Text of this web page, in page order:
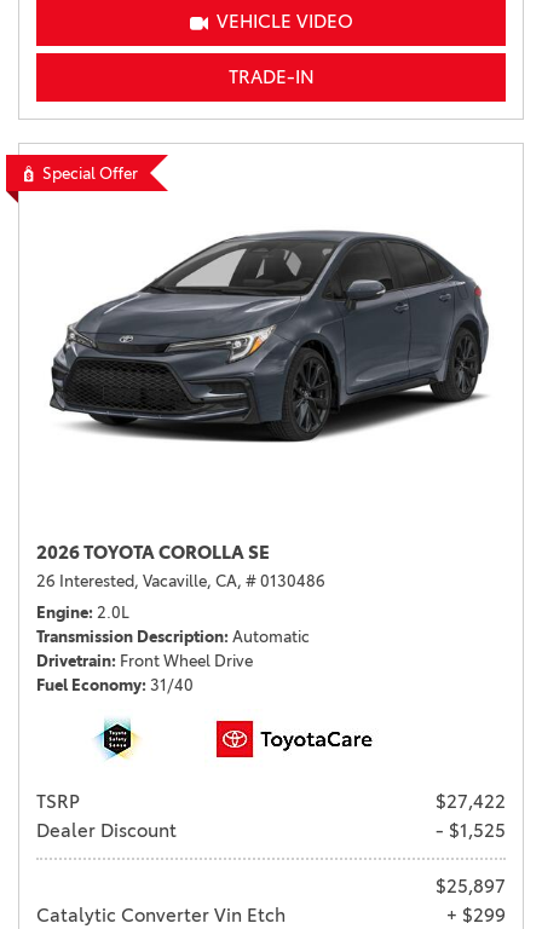
VEHICLE VIDEO
TRADE-IN
Special Offer
2026 TOYOTA COROLLA SE
26 Interested, Vacaville, CA, # 0130486
Engine 2.0L
Transmission Description Automatic
Drivetrain Front Wheel Drive
Fuel Economy 31/40
TSRP
$27,422
Dealer Discount
- $1,525
$25,897
Catalytic Converter Vin Etch
+ $299